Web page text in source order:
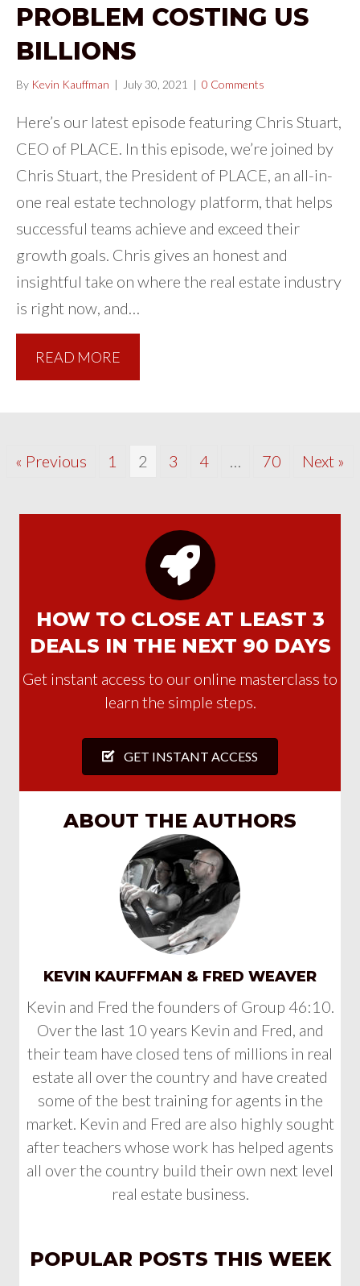
PROBLEM COSTING US
BILLIONS
By Kevin Kauffman | July 30, 2021 | 0 Comments
Here’s our latest episode featuring Chris Stuart,
CEO of PLACE. In this episode, we’re joined by
Chris Stuart, the President of PLACE, an all-in-
one real estate technology platform, that helps
successful teams achieve and exceed their
growth goals. Chris gives an honest and
insightful take on where the real estate industry
is right now, and…
READ MORE
« Previous 1 2 3 4 … 70 Next »
HOW TO CLOSE AT LEAST 3
DEALS IN THE NEXT 90 DAYS
Get instant access to our online masterclass to
learn the simple steps.
GET INSTANT ACCESS
ABOUT THE AUTHORS
KEVIN KAUFFMAN & FRED WEAVER
Kevin and Fred the founders of Group 46:10.
Over the last 10 years Kevin and Fred, and
their team have closed tens of millions in real
estate all over the country and have created
some of the best training for agents in the
market. Kevin and Fred are also highly sought
after teachers whose work has helped agents
all over the country build their own next level
real estate business.
POPULAR POSTS THIS WEEK